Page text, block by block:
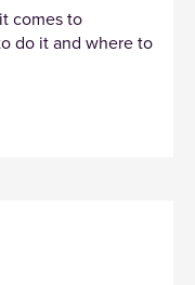
comes to
do it and where to